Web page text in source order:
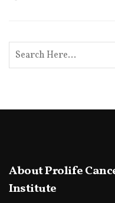
About Prolife
Institute